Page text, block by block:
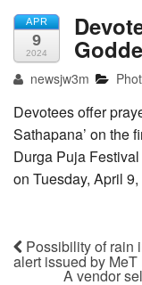
APR
9
2024
newsjw3m
Devotees offer
Sathapana’ on the
Durga Puja
on Tuesday, April
Possibility of rain
alert issued by
A vendor